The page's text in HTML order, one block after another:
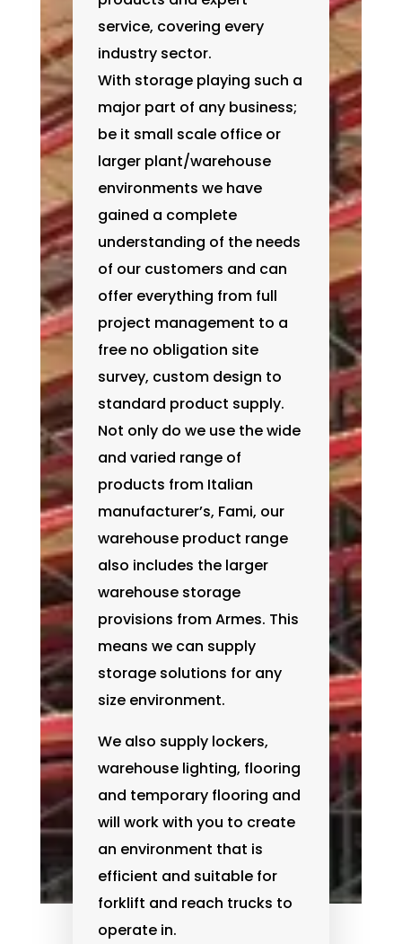
service, covering every
industry sector.
With storage playing such a
major part of any business;
be it small scale office or
larger plant/warehouse
environments we have
gained a complete
understanding of the needs
of our customers and can
offer everything from full
project management to a
free no obligation site
survey, custom design to
standard product supply.
Not only do we use the wide
and varied range of
products from Italian
manufacturer’s, Fami, our
warehouse product range
also includes the larger
warehouse storage
provisions from Armes. This
means we can supply
storage solutions for any
size environment.
We also supply lockers,
warehouse lighting, flooring
and temporary flooring and
will work with you to create
an environment that is
efficient and suitable for
forklift and reach trucks to
operate in.